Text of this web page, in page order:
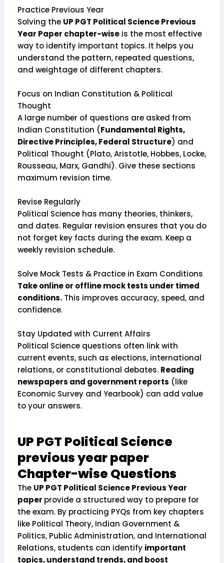
Practice Previous Year
Solving the UP PGT Political Science Previous
Year Paper chapter-wiseis the most effective
way to identify important topics. It helps you
understand the pattern, repeated questions,
and weightage of different chapters.
Focus on Indian Constitution & Political
Thought
A large number of questions are asked from
Indian Constitution (Fundamental Rights,
Directive Principles, Federal Structure) and
Political Thought (Plato, Aristotle, Hobbes, Locke,
Rousseau, Marx, Gandhi). Give these sections
maximum revision time.
Revise Regularly
Political Science has many theories, thinkers,
and dates. Regular revision ensures that you do
not forget key facts during the exam. Keep a
weekly revision schedule.
Solve Mock Tests & Practice in Exam Conditions
Take online or offline mock tests under timed
conditions.This improves accuracy, speed, and
confidence.
Stay Updated with Current Affairs
Political Science questions often link with
current events, such as elections, international
relations, or constitutional debates. Reading
newspapers and government reports (like
Economic Survey and Yearbook) can add value
to your answers.
UP PGT Political Science
previous year paper
Chapter-wise Questions
The UP PGT Political Science Previous Year
paper provide a structured way to prepare for
the exam. By practicing PYQs from key chapters
like Political Theory, Indian Government &
Politics, Public Administration, and International
Relations, students can identify important
topics, understand trends, and boost